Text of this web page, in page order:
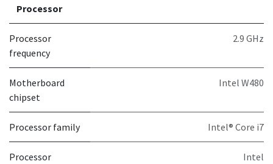
Processor
Processor
frequency
2.9 GHz
Motherboard
chipset
Intel W480
Processor family Intel® Core i7
Processor
Intel